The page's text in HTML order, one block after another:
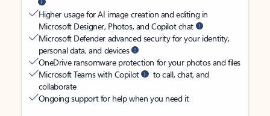
Higher usage for AI image creation and editing in
Microsoft Designer, Photos, and Copilot chat
Microsoft Defender advanced security for your identity,
personal data, and devices
OneDrive ransomware protection for your photos and files
Microsoft Teams with Copilot
to call, chat, and
collaborate
Ongoing support for help when you need it